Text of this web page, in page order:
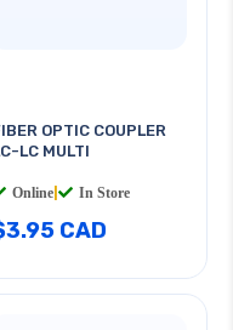
OPTIC COUPLER
LC MULTI
Online In Store
CAD